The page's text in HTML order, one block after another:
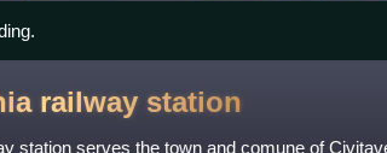
railway station
station serves the town and comune of